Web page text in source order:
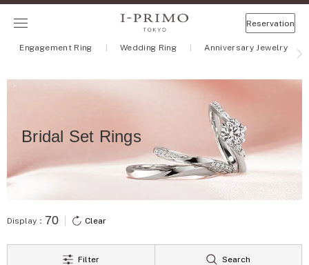
Reservation
Engagement Ring Wedding Ring Anniversary Jewelry
Bridal Set Rings
Display： 70 Clear
Filter Search